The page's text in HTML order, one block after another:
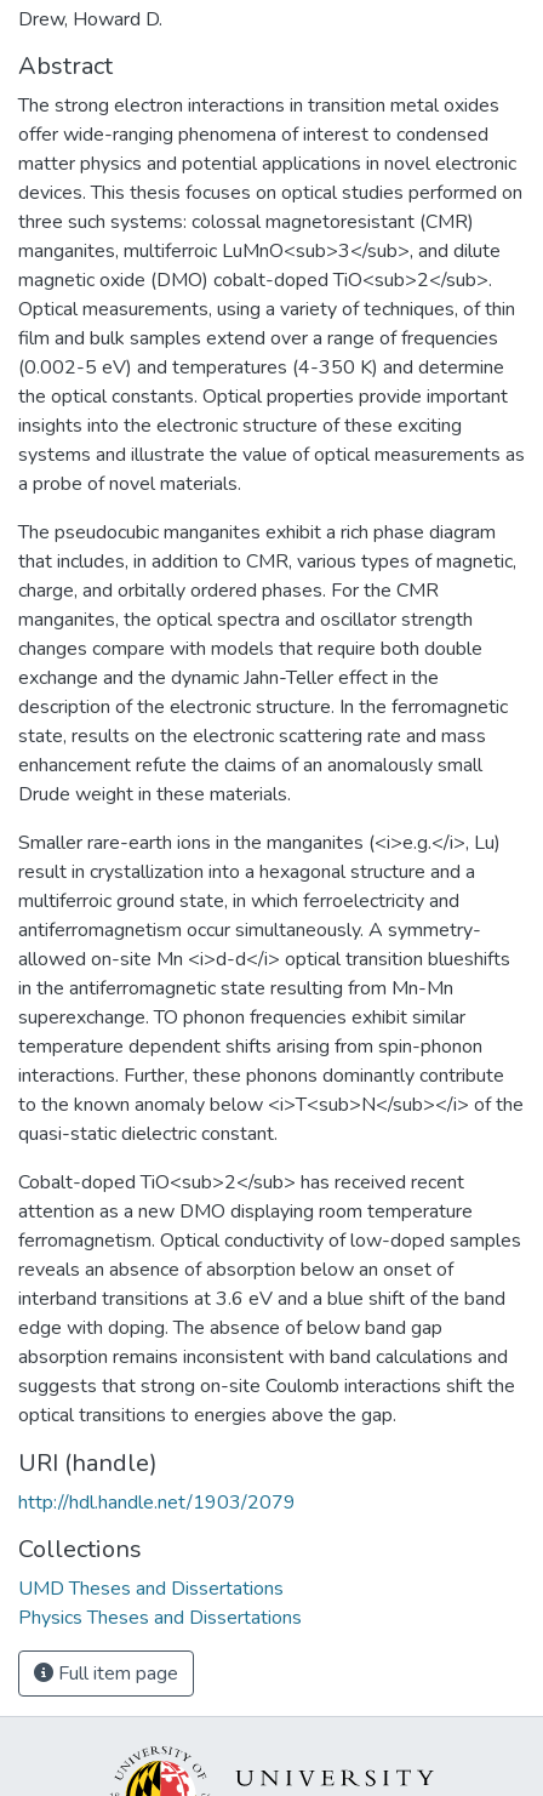
Drew, Howard D.
Abstract
The strong electron interactions in transition metal oxides
offer wide-ranging phenomena of interest to condensed
matter physics and potential applications in novel electronic
devices. This thesis focuses on optical studies performed on
three such systems: colossal magnetoresistant (CMR)
manganites, multiferroic LuMnO<sub>3</sub>, and dilute
magnetic oxide (DMO) cobalt-doped TiO<sub>2</sub>.
Optical measurements, using a variety of techniques, of thin
film and bulk samples extend over a range of frequencies
(0.002-5 eV) and temperatures (4-350 K) and determine
the optical constants. Optical properties provide important
insights into the electronic structure of these exciting
systems and illustrate the value of optical measurements as
a probe of novel materials.
The pseudocubic manganites exhibit a rich phase diagram
that includes, in addition to CMR, various types of magnetic,
charge, and orbitally ordered phases. For the CMR
manganites, the optical spectra and oscillator strength
changes compare with models that require both double
exchange and the dynamic Jahn-Teller effect in the
description of the electronic structure. In the ferromagnetic
state, results on the electronic scattering rate and mass
enhancement refute the claims of an anomalously small
Drude weight in these materials.
Smaller rare-earth ions in the manganites (<i>e.g.</i>, Lu)
result in crystallization into a hexagonal structure and a
multiferroic ground state, in which ferroelectricity and
antiferromagnetism occur simultaneously. A symmetry-
allowed on-site Mn <i>d-d</i> optical transition blueshifts
in the antiferromagnetic state resulting from Mn-Mn
superexchange. TO phonon frequencies exhibit similar
temperature dependent shifts arising from spin-phonon
interactions. Further, these phonons dominantly contribute
to the known anomaly below <i>T<sub>N</sub></i> of the
quasi-static dielectric constant.
Cobalt-doped TiO<sub>2</sub> has received recent
attention as a new DMO displaying room temperature
ferromagnetism. Optical conductivity of low-doped samples
reveals an absence of absorption below an onset of
interband transitions at 3.6 eV and a blue shift of the band
edge with doping. The absence of below band gap
absorption remains inconsistent with band calculations and
suggests that strong on-site Coulomb interactions shift the
optical transitions to energies above the gap.
URI (handle)
http://hdl.handle.net/1903/2079
Collections
UMD Theses and Dissertations
Physics Theses and Dissertations
Full item page